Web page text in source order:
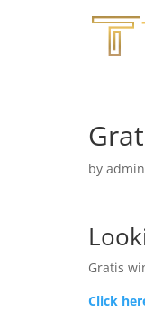
by admin
Gratis
Click